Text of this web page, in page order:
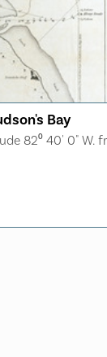
Bay
82⁰ 40' 0" W.